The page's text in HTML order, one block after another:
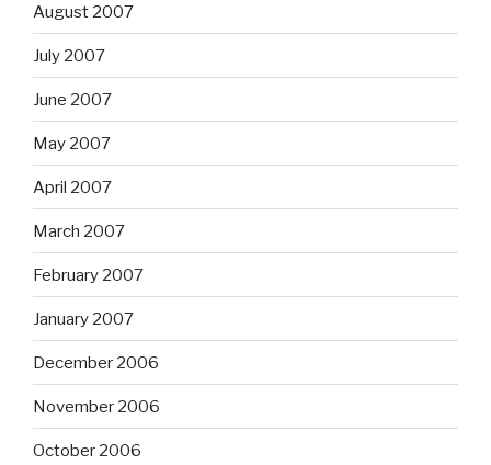
August 2007
July 2007
June 2007
May 2007
April 2007
March 2007
February 2007
January 2007
December 2006
November 2006
October 2006